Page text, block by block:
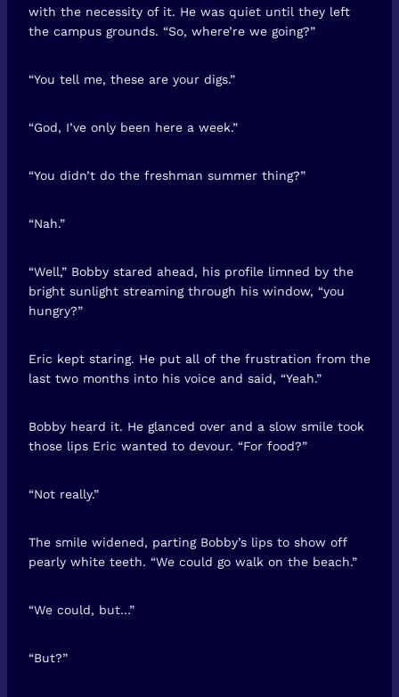
with the necessity of it. He was quiet until they left
the campus grounds. “So, where’re we going?”
“You tell me, these are your digs.”
“God, I’ve only been here a week.”
“You didn’t do the freshman summer thing?”
“Nah.”
“Well,” Bobby stared ahead, his profile limned by the
bright sunlight streaming through his window, “you
hungry?”
Eric kept staring. He put all of the frustration from the
last two months into his voice and said, “Yeah.”
Bobby heard it. He glanced over and a slow smile took
those lips Eric wanted to devour. “For food?”
“Not really.”
The smile widened, parting Bobby’s lips to show off
pearly white teeth. “We could go walk on the beach.”
“We could, but…”
“But?”